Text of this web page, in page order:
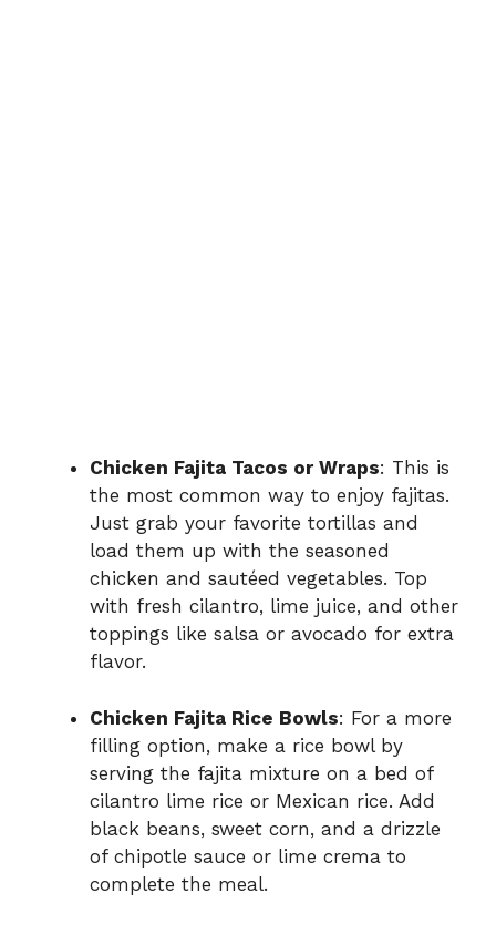
Chicken Fajita Tacos or Wraps: This is
the most common way to enjoy fajitas.
Just grab your favorite tortillas and
load them up with the seasoned
chicken and sautéed vegetables. Top
with fresh cilantro, lime juice, and other
toppings like salsa or avocado for extra
flavor.
Chicken Fajita Rice Bowls: For a more
filling option, make a rice bowl by
serving the fajita mixture on a bed of
cilantro lime rice or Mexican rice. Add
black beans, sweet corn, and a drizzle
of chipotle sauce or lime crema to
complete the meal.